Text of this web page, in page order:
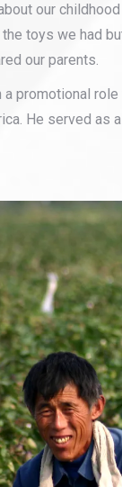
our
toys we had
our parents.
a promotional
He served as